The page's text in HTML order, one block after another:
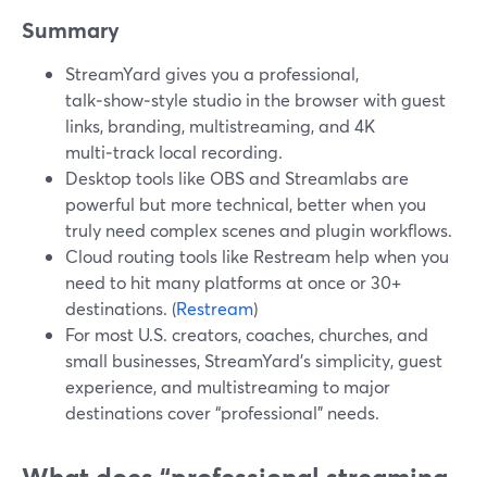
Summary
StreamYard gives you a professional,
talk‑show‑style studio in the browser with guest
links, branding, multistreaming, and 4K
multi‑track local recording.
Desktop tools like OBS and Streamlabs are
powerful but more technical, better when you
truly need complex scenes and plugin workflows.
Cloud routing tools like Restream help when you
need to hit many platforms at once or 30+
destinations. (Restream)
For most U.S. creators, coaches, churches, and
small businesses, StreamYard’s simplicity, guest
experience, and multistreaming to major
destinations cover “professional” needs.